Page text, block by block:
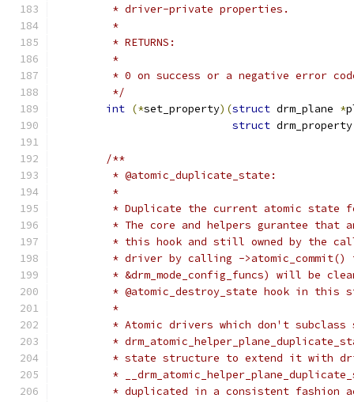
	 * driver-private properties.
	 *
	 * RETURNS:
	 *
* 0 on success or a negative error
	 */
int (*set_property)(struct drm_plane *
struct
/**
	 * @atomic_duplicate_state:
	 *
* Duplicate the current atomic state
* The core and helpers gurantee that
* this hook and still owned by the
* driver by calling ->atomic_commit()
* &drm_mode_config_funcs) will be
* @atomic_destroy_state hook in this
	 *
* Atomic drivers which don't
*
* state structure to extend it with
*
* duplicated in a consistent fashion